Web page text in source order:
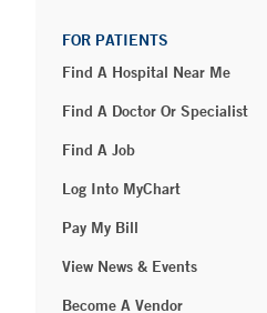
FOR PATIENTS
Find A Hospital Near Me
Find A Doctor Or Specialist
Find A Job
Log Into MyChart
Pay My Bill
View News & Events
Become A Vendor